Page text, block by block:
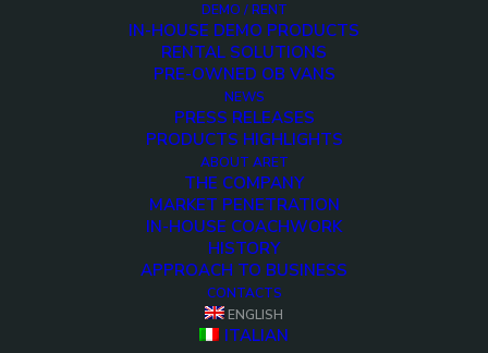
DEMO / RENT
IN-HOUSE DEMO PRODUCTS
RENTAL SOLUTIONS
PRE-OWNED OB VANS
NEWS
PRESS RELEASES
PRODUCTS HIGHLIGHTS
ABOUT ARET
THE COMPANY
MARKET PENETRATION
IN-HOUSE COACHWORK
HISTORY
APPROACH TO BUSINESS
CONTACTS
ENGLISH
ITALIAN